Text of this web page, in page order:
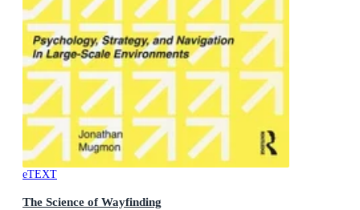
eTEXT
The Science of Wayfinding